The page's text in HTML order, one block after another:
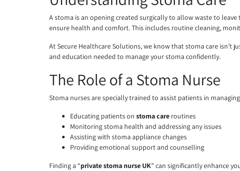
A stoma is an opening created surgically to allow waste to
ensure health and comfort. This includes routine cleaning,
At Secure Healthcare Solutions, we know that stoma care
and education needed to manage your stoma confidently.
The Role of a Stoma Nurse
Stoma nurses are specially trained to assist patients in
Educating patients onstoma care routines
Monitoring stoma health and addressing any issues
Assisting with stoma appliance changes
Providing emotional support and counselling
Finding a “private stoma nurse UK” can significantly enhance